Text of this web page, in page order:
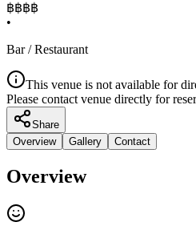
฿฿฿฿
•
Bar / Restaurant
This venue is not available for
Please contact venue directly for
Share
Overview
Gallery Contact
Overview